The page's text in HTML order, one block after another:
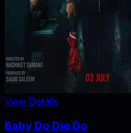
View Details
Baby Do Die Do